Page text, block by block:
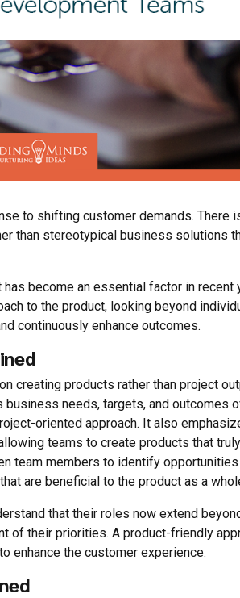
to shifting customer demands. There
than stereotypical business solutions
become an essential factor in recent
to the product, looking beyond
continuously enhance outcomes.
creating products rather than project
needs, targets, and outcomes
oriented approach. It also
teams to create products that
team members to identify
are beneficial to the product as a
that their roles now extend
of their priorities. A product-friendly
enhance the customer experience.